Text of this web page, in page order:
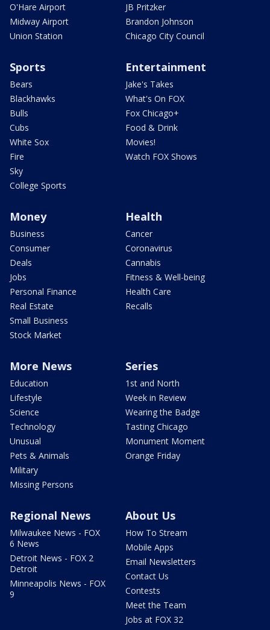
O'Hare Airport
Midway Airport
Union Station
JB Pritzker
Brandon Johnson
Chicago City Council
Sports
Bears
Blackhawks
Bulls
Cubs
White Sox
Fire
Sky
College Sports
Entertainment
Jake's Takes
What's On FOX
Fox Chicago+
Food & Drink
Movies!
Watch FOX Shows
Money
Business
Consumer
Deals
Jobs
Personal Finance
Real Estate
Small Business
Stock Market
Health
Cancer
Coronavirus
Cannabis
Fitness & Well-being
Health Care
Recalls
More News
Education
Lifestyle
Science
Technology
Unusual
Pets & Animals
Military
Missing Persons
Series
1st and North
Week in Review
Wearing the Badge
Tasting Chicago
Monument Moment
Orange Friday
Regional News
Milwaukee News - FOX
6 News
Detroit News - FOX 2
Detroit
Minneapolis News - FOX
9
About Us
How To Stream
Mobile Apps
Email Newsletters
Contact Us
Contests
Meet the Team
Jobs at FOX 32